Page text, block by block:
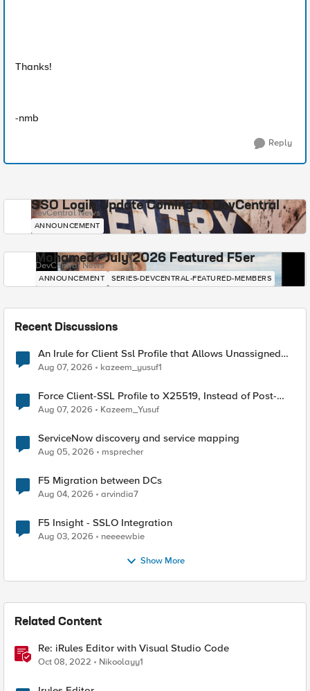
Thanks!
-nmb
Reply
SSO Login Update Coming to DevCentral
DevCentral News
ANNOUNCEMENT
Mohamed - July 2026 Featured F5er
DevCentral News
ANNOUNCEMENT SERIES-DEVCENTRAL-FEATURED-MEMBERS
Recent Discussions
An Irule for Client Ssl Profile that Allows Unassigned
TLS Extension Values (17516)
Aug 07, 2026 kazeem_yusuf1
Force Client-SSL Profile to X25519, Instead of Post-
Quantum Cryptography
Aug 07, 2026 Kazeem_Yusuf
ServiceNow discovery and service mapping
Aug 05, 2026 msprecher
F5 Migration between DCs
Aug 04, 2026 arvindia7
F5 Insight - SSLO Integration
Aug 03, 2026 neeeewbie
Show More
Related Content
Re: iRules Editor with Visual Studio Code
Oct 08, 2022 Nikoolayy1